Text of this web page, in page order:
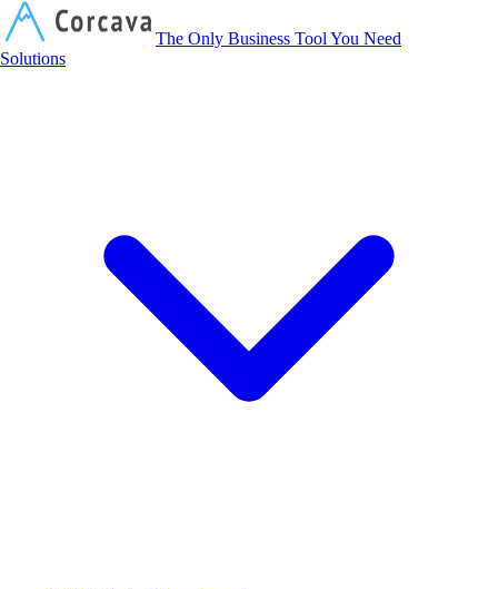
The Only Business Tool You Need
Solutions